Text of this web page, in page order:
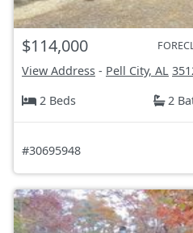
$114,000
View Address - Pell City, AL
2 Beds
2
#30695948